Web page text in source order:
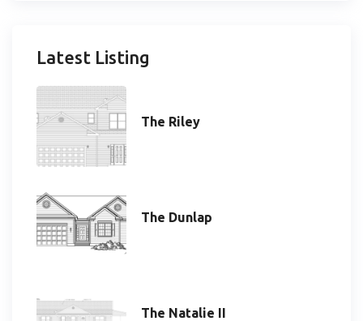
Latest Listing
The Riley
The Dunlap
The Natalie II